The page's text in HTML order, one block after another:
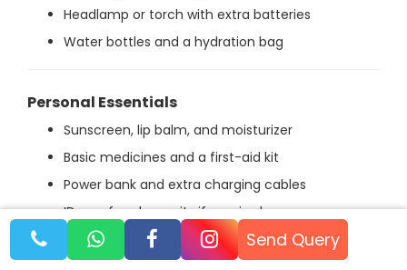
Headlamp or torch with extra batteries
Water bottles and a hydration bag
Personal Essentials
Sunscreen, lip balm, and moisturizer
Basic medicines and a first-aid kit
Power bank and extra charging cables
ID proof and permits if required
Send Query